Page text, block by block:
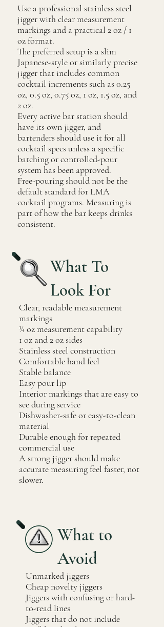
Use a professional stainless steel
jigger with clear measurement
markings and a practical 2 oz / 1
oz format.
The preferred setup is a slim
Japanese-style or similarly precise
jigger that includes common
cocktail increments such as 0.25
oz, 0.5 oz, 0.75 oz, 1 oz, 1.5 oz, and
2 oz.
Every active bar station should
have its own jigger, and
bartenders should use it for all
cocktail specs unless a specific
batching or controlled-pour
system has been approved.
Free-pouring should not be the
default standard for LMA
cocktail programs. Measuring is
part of how the bar keeps drinks
consistent.
What To
Look For
Clear, readable measurement
markings
¼ oz measurement capability
1 oz and 2 oz sides
Stainless steel construction
Comfortable hand feel
Stable balance
Easy pour lip
Interior markings that are easy to
see during service
Dishwasher-safe or easy-to-clean
material
Durable enough for repeated
commercial use
A strong jigger should make
accurate measuring feel faster, not
slower.
What to
Avoid
Unmarked jiggers
Cheap novelty jiggers
Jiggers with confusing or hard-
to-read lines
Jiggers that do not include